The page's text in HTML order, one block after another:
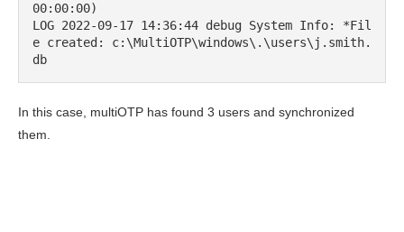
00:00:00)
LOG 2022-09-17 14:36:44 debug System Info: *Fil
e created: c:\MultiOTP\windows\.\users\j.smith.
db
In this case, multiOTP has found 3 users and synchronized
them.